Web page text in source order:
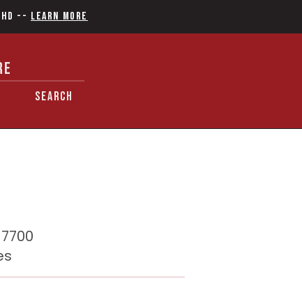
-- Learn More
SEARCH